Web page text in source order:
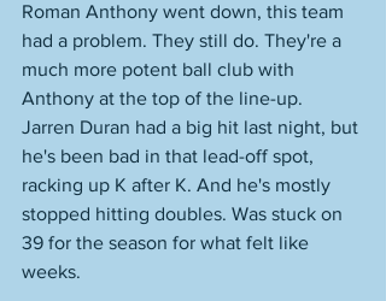
Roman Anthony went down, this team
had a problem. They still do. They're a
much more potent ball club with
Anthony at the top of the line-up.
Jarren Duran had a big hit last night, but
he's been bad in that lead-off spot,
racking up K after K. And he's mostly
stopped hitting doubles. Was stuck on
39 for the season for what felt like
weeks.